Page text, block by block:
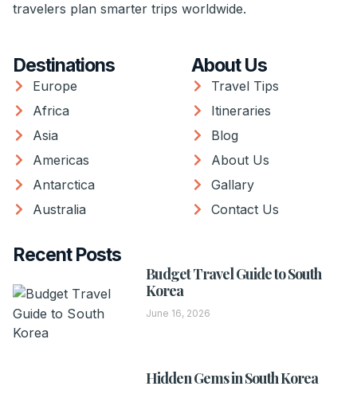
travelers plan smarter trips worldwide.
Destinations
Europe
Africa
Asia
Americas
Antarctica
Australia
About Us
Travel Tips
Itineraries
Blog
About Us
Gallary
Contact Us
Recent Posts
Budget Travel Guide to South
Korea
June 16, 2026
Hidden Gems in South Korea